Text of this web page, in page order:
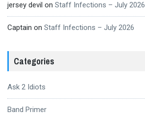
jersey devil on Staff Infections – July 2026
Captain on Staff Infections – July 2026
Categories
Ask 2 Idiots
Band Primer